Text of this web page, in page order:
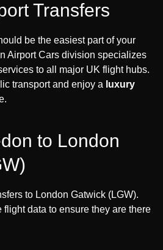
Transfers
be the easiest part of your
Airport Cars division specializes
to all major UK flight hubs.
transport and enjoy a luxury
to London
to London Gatwick (LGW).
data to ensure they are there